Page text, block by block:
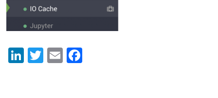
Li T E